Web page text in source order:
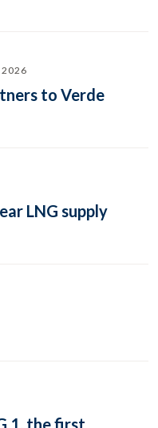
2026
to Verde
LNG supply
1, the first